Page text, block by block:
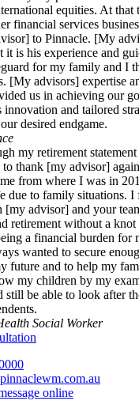
equities. At
financial services
to Pinnacle. [My
is his experience and
for my family and I
[My advisors] expertise
us in achieving our
and tailored
desired endgame.
my retirement
to thank [my advisor]
from where I was in
due to family situations. I
advisor] and your
retirement without a
a financial burden for
wanted to secure
future and to help my
my children by my
still be able to look after
Social Worker
online